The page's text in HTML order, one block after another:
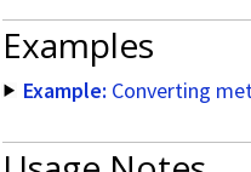
Examples
Example: Converting